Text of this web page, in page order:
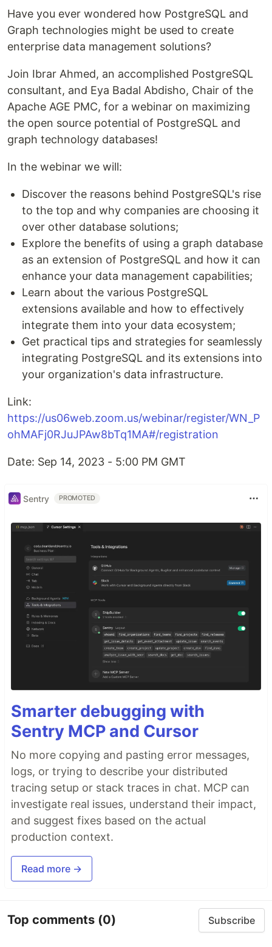
Have you ever wondered how PostgreSQL and
Graph technologies might be used to create
enterprise data management solutions?
Join Ibrar Ahmed, an accomplished PostgreSQL
consultant, and Eya Badal Abdisho, Chair of the
Apache AGE PMC, for a webinar on maximizing
the open source potential of PostgreSQL and
graph technology databases!
In the webinar we will:
Discover the reasons behind PostgreSQL's rise
to the top and why companies are choosing it
over other database solutions;
Explore the benefits of using a graph database
as an extension of PostgreSQL and how it can
enhance your data management capabilities;
Learn about the various PostgreSQL
extensions available and how to effectively
integrate them into your data ecosystem;
Get practical tips and strategies for seamlessly
integrating PostgreSQL and its extensions into
your organization's data infrastructure.
Link:
https://us06web.zoom.us/webinar/register/WN_P
ohMAFj0RJuJPAw8bTq1MA#/registration
Date: Sep 14, 2023 - 5:00 PM GMT
Sentry PROMOTED
Smarter debugging with
Sentry MCP and Cursor
No more copying and pasting error messages,
logs, or trying to describe your distributed
tracing setup or stack traces in chat. MCP can
investigate real issues, understand their impact,
and suggest fixes based on the actual
production context.
Read more →
Top comments (0) Subscribe